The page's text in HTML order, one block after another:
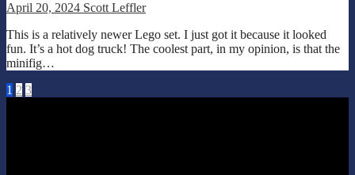
April 20, 2024 Scott Leffler
This is a relatively newer Lego set. I just got it because it looked
fun. It’s a hot dog truck! The coolest part, in my opinion, is that the
minifig…
Posts
1 2 3